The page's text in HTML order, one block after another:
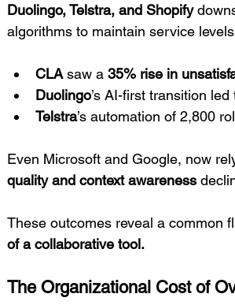
Duolingo, Telstra, and Shopify
algorithms to maintain service
CLA saw a 35% rise in
Duolingo’s AI-first transition led
Telstra’s automation of 2,800
Even Microsoft and Google, now
quality and context awareness
These outcomes reveal a common
of a collaborative tool.
The Organizational Cost of